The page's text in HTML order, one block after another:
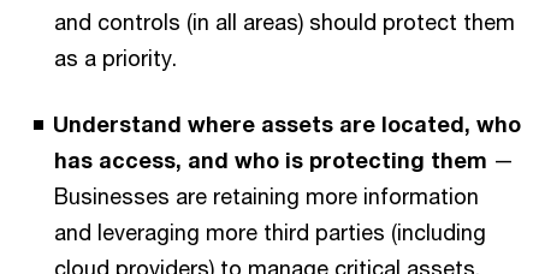
and controls (in all areas) should protect them
as a priority.
Understand where assets are located, who
has access, and who is protecting them —
Businesses are retaining more information
and leveraging more third parties (including
cloud providers) to manage critical assets.